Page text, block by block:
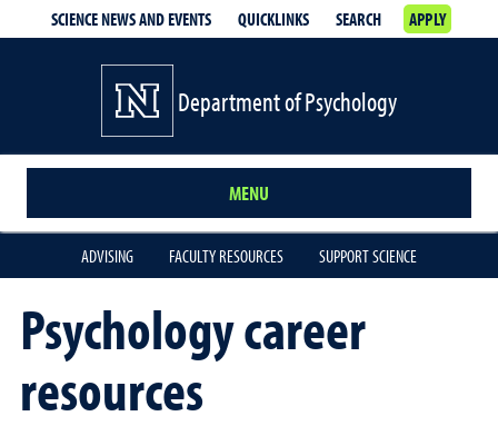
SCIENCE NEWS AND EVENTS QUICKLINKS SEARCH APPLY
Department of Psychology
MENU
ADVISING FACULTY RESOURCES SUPPORT SCIENCE
Psychology career
resources